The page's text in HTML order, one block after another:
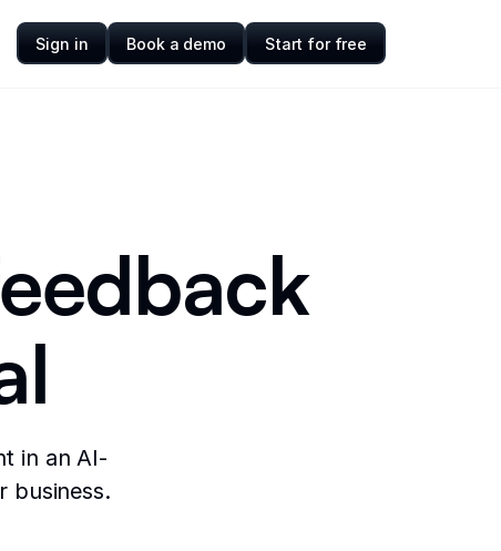
Sign in Book a demo Start for free
in an AI-
business.